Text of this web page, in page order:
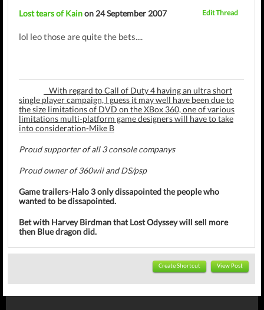
Lost tears of Kainon 24 September 2007 Edit Thread
lol leo those are quite the bets....
With regard to Call of Duty 4 having an ultra short
single player campaign, I guess it may well have been due to
the size limitations of DVD on the XBox 360, one of various
limitations multi-platform game designers will have to take
into consideration-Mike B
Proud supporter of all 3 console companys
Proud owner of 360wii and DS/psp
Game trailers-Halo 3 only dissapointed the people who
wanted to be dissapointed.
Bet with Harvey Birdman that Lost Odyssey will sell more
then Blue dragon did.
Create Shortcut View Post